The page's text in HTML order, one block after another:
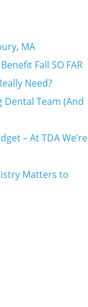
MA
Fall SO FAR
Need?
Dental Team (And
– At TDA We’re
Matters to